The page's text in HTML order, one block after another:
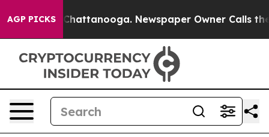
AGP PICKS
in Chattanooga. Newspaper Owner Calls the